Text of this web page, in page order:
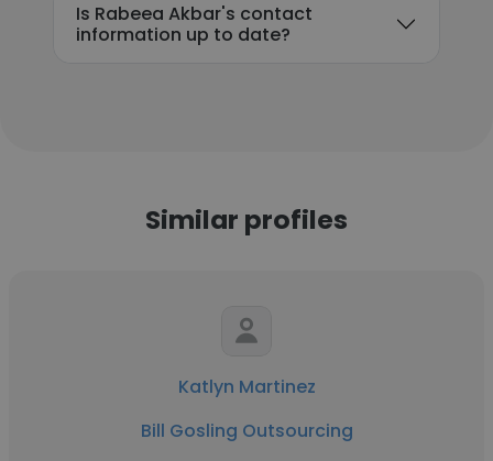
Is Rabeea Akbar's contact
information up to date?
Similar profiles
Katlyn Martinez
Bill Gosling Outsourcing